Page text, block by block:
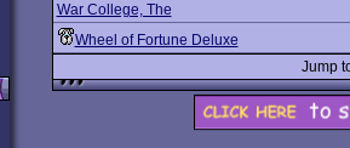
War College, The
Wheel of Fortune Deluxe
Jump